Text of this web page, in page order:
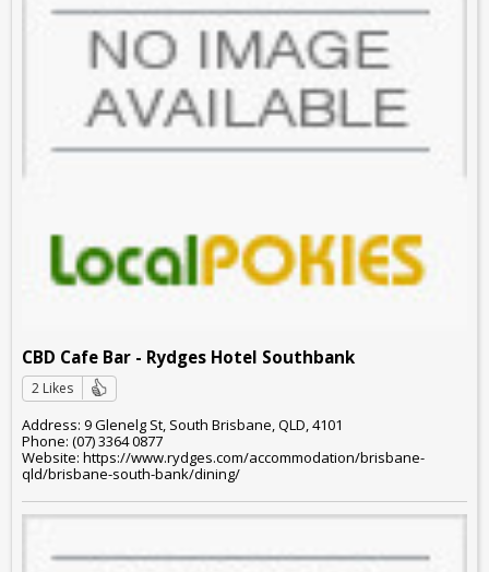
CBD Cafe Bar - Rydges Hotel Southbank
2 Likes
Address: 9 Glenelg St, South Brisbane, QLD, 4101
Phone: (07) 3364 0877
Website: https://www.rydges.com/accommodation/brisbane-
qld/brisbane-south-bank/dining/